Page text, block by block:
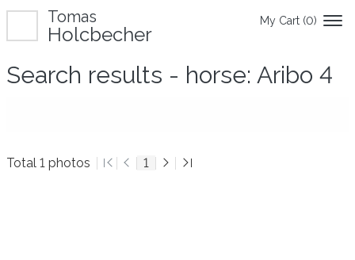
My Cart (0)
Tomas
Holcbecher
Search results - horse: Aribo 4
Total 1 photos 1